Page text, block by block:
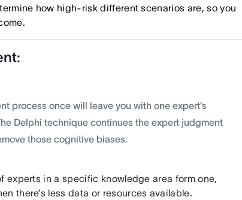
how high-risk different scenarios are, so you
process once will leave you with one expert’s
Delphi technique continues the expert judgment
those cognitive biases.
experts in a specific knowledge area form one,
there’s less data or resources available.